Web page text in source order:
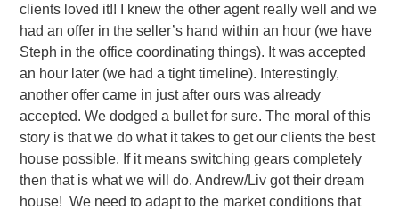
clients loved it!! I knew the other agent really well and we
had an offer in the seller’s hand within an hour (we have
Steph in the office coordinating things). It was accepted
an hour later (we had a tight timeline). Interestingly,
another offer came in just after ours was already
accepted. We dodged a bullet for sure. The moral of this
story is that we do what it takes to get our clients the best
house possible. If it means switching gears completely
then that is what we will do. Andrew/Liv got their dream
house! We need to adapt to the market conditions that